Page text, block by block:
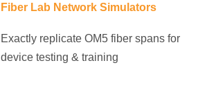
Fiber Lab Network Simulators
Exactly replicate OM5 fiber spans for
device testing & training